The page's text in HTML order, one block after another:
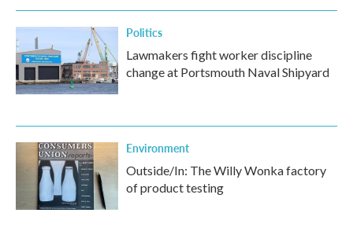
Politics
Lawmakers fight worker discipline
change at Portsmouth Naval Shipyard
Environment
Outside/In: The Willy Wonka factory
of product testing